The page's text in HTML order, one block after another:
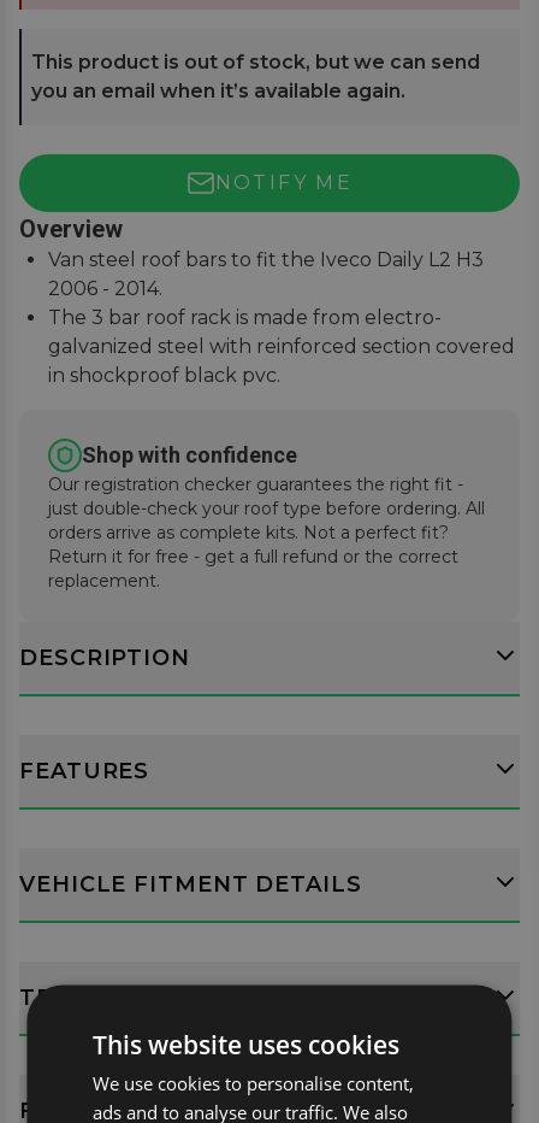
This product is out of stock, but we can send
you an email when it’s available again.
NOTIFY ME
Overview
Van steel roof bars to fit the Iveco Daily L2 H3
2006 - 2014.
The 3 bar roof rack is made from electro-
galvanized steel with reinforced section covered
in shockproof black pvc.
this set is supplied with a van-specific lockable
anchoring kit that includes 6 feet.
Designed and manufactured by Fabbri in Italy to
the meet the needs of professional workers.
Shop with confidence
Our registration checker guarantees the right fit -
just double-check your roof type before ordering. All
orders arrive as complete kits. Not a perfect fit?
Return it for free - get a full refund or the correct
replacement.
DESCRIPTION
FEATURES
VEHICLE FITMENT DETAILS
TECH SPECS
FITTING GUIDES
This website uses cookies
We use cookies to personalise content,
ads and to analyse our traffic. We also